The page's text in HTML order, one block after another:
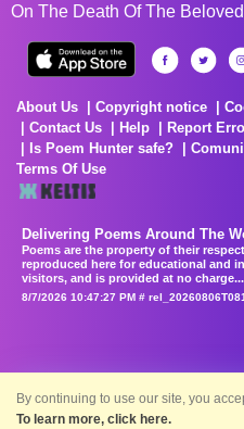
On The Death Of The Beloved
About Us Copyright notice
Contact Us
Help Report
Is Poem Hunter safe?
Terms Of Use
Delivering Poems Around The
Poems are the property of their
reproduced here for educational and
visitors, and is provided at no charge...
8/7/2026 10:47:27 PM #
By continuing to use our site, you
To learn more, click here.